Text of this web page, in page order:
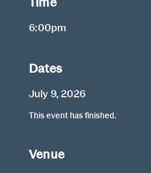
6:00pm
Dates
July 9, 2026
This event has finished.
Venue